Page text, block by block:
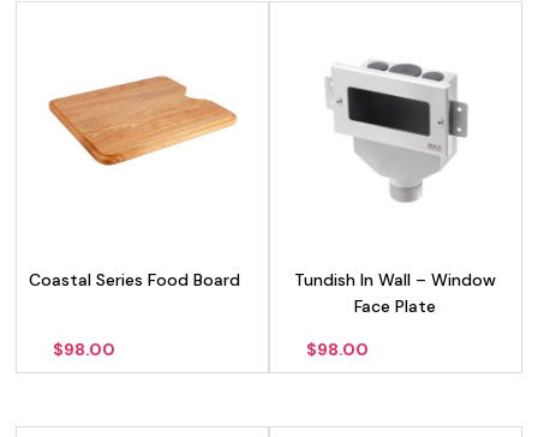
Coastal Series Food Board
$98.00
Tundish In Wall – Window
Face Plate
$98.00